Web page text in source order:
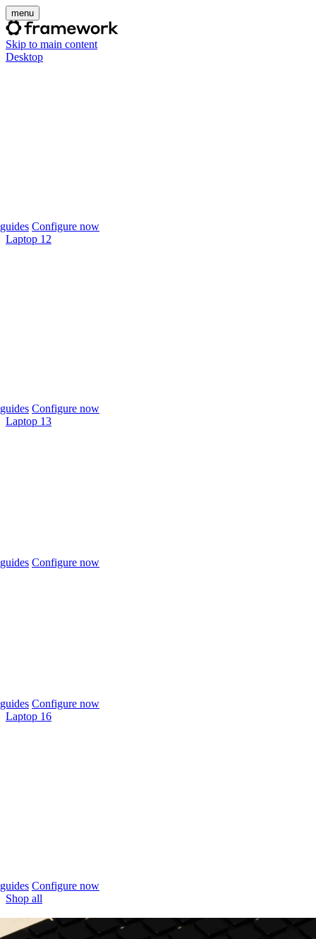
menu
Skip to main content
Desktop
Configure now
Laptop 12
Configure now
Laptop 13
Configure now
Configure now
Laptop 16
Configure now
Shop all